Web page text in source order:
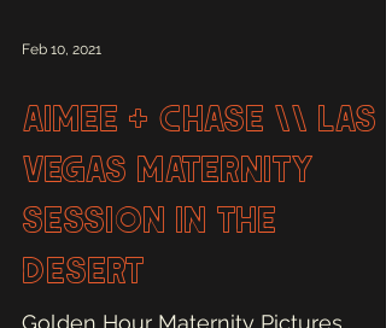
Aimee + Chase \\ Las
Vegas Maternity
Session in the
Desert